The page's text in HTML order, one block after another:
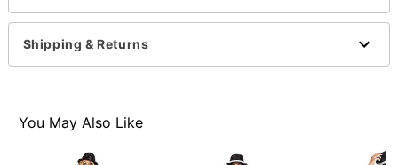
Lapel pin
Elastic waistband with button and zipper closure
Jacket length: About 31" from shoulder to hem
Material: Polyester
Imported
Shipping & Returns
You May Also Like